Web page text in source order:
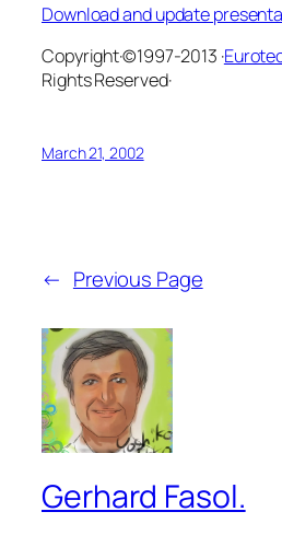
Download and update
Copyright·©1997-2013 ·
Rights Reserved·
March 21, 2002
← Previous Page
Gerhard Fasol.